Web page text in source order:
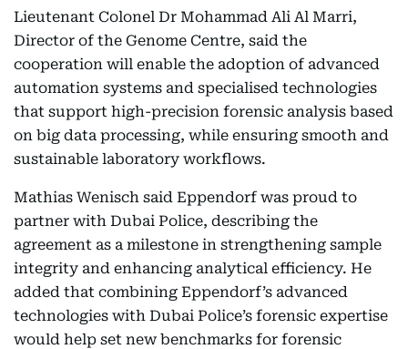
Lieutenant Colonel Dr Mohammad Ali Al Marri,
Director of the Genome Centre, said the
cooperation will enable the adoption of advanced
automation systems and specialised technologies
that support high-precision forensic analysis based
on big data processing, while ensuring smooth and
sustainable laboratory workflows.
Mathias Wenisch said Eppendorf was proud to
partner with Dubai Police, describing the
agreement as a milestone in strengthening sample
integrity and enhancing analytical efficiency. He
added that combining Eppendorf’s advanced
technologies with Dubai Police’s forensic expertise
would help set new benchmarks for forensic